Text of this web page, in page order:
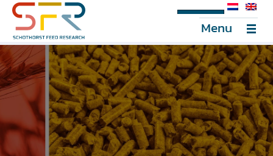
SFR Portal
Menu